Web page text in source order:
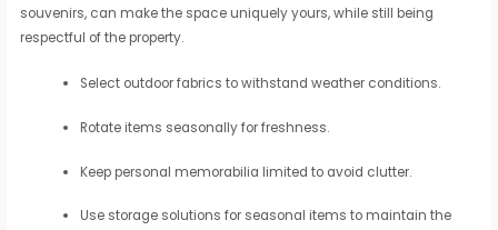
souvenirs, can make the space uniquely yours, while still being
respectful of the property.
Select outdoor fabrics to withstand weather conditions.
Rotate items seasonally for freshness.
Keep personal memorabilia limited to avoid clutter.
Use storage solutions for seasonal items to maintain the